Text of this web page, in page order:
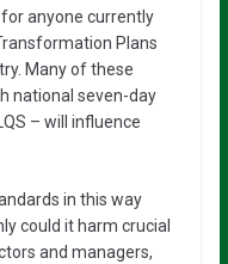
anyone currently
Plans
Many of these
national seven-day
– will influence
in this way
could it harm crucial
and managers,